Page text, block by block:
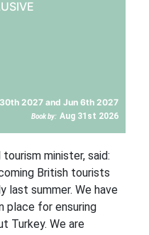
2027 and Jun 6th 2027
Book by: Aug 31st 2026
minister, said:
British tourists
last summer. We have
place for ensuring
Turkey. We are